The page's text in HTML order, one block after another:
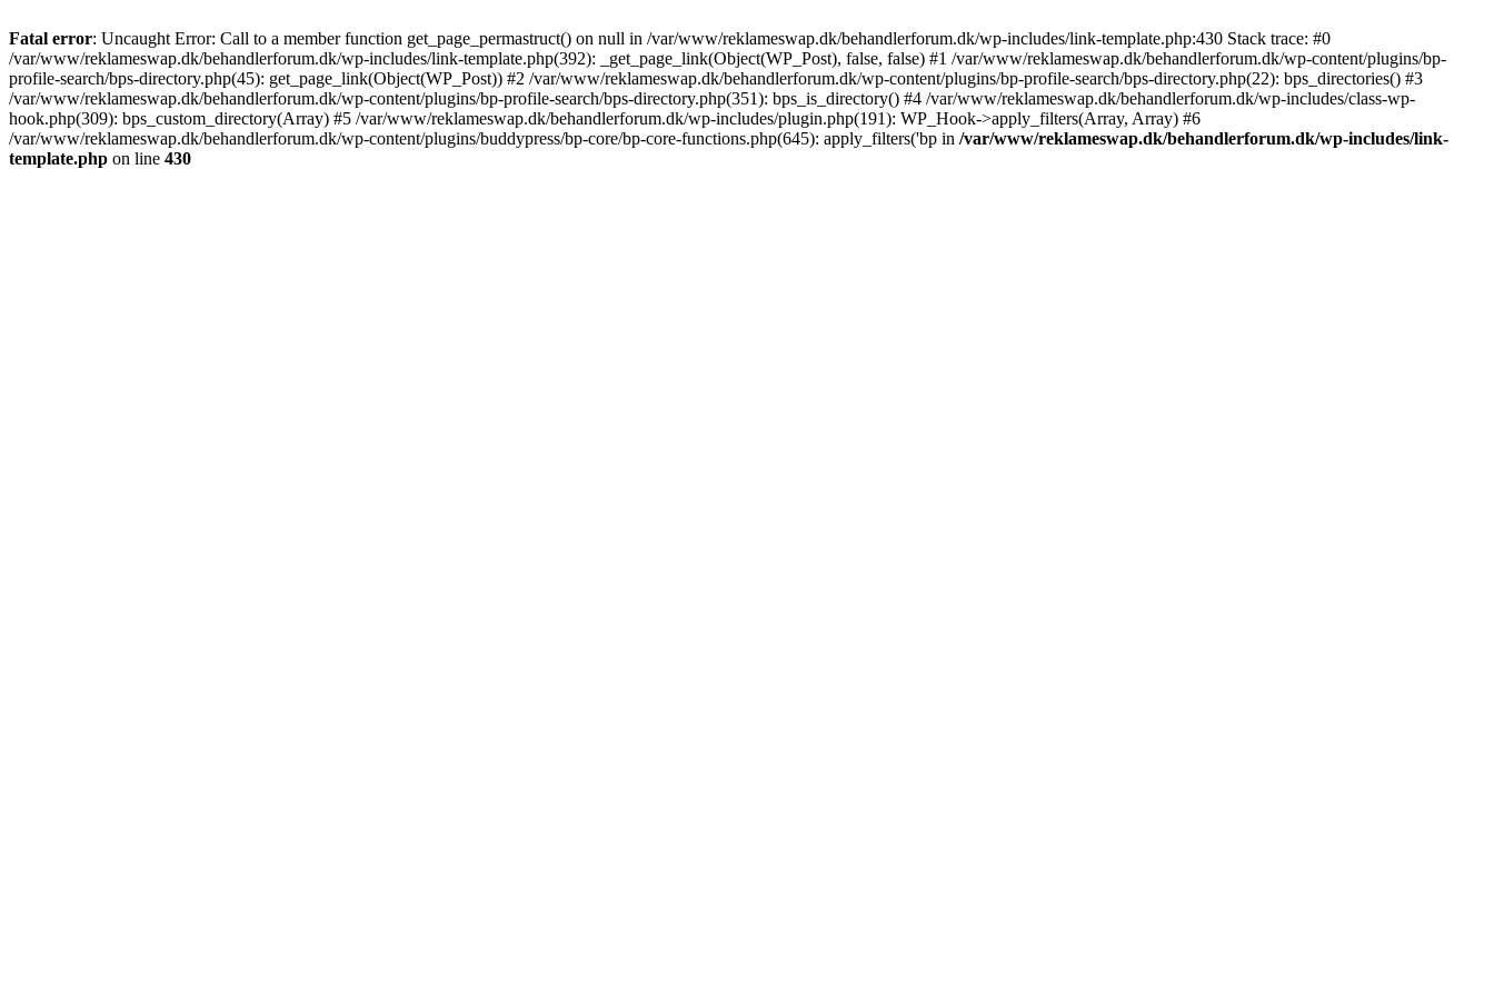
Fatal error: Uncaught Error: Call to a member function get_page_permastruct() on null in /var/www/reklameswap.dk/behandlerforum.dk/wp-includes/link-template.php:430 Stack trace: #0
/var/www/reklameswap.dk/behandlerforum.dk/wp-includes/link-template.php(392): _get_page_link(Object(WP_Post), false, false) #1 /var/www/reklameswap.dk/behandlerforum.dk/wp-content/plugins/bp-
profile-search/bps-directory.php(45): get_page_link(Object(WP_Post)) #2 /var/www/reklameswap.dk/behandlerforum.dk/wp-content/plugins/bp-profile-search/bps-directory.php(22): bps_directories() #3
/var/www/reklameswap.dk/behandlerforum.dk/wp-content/plugins/bp-profile-search/bps-directory.php(351): bps_is_directory() #4 /var/www/reklameswap.dk/behandlerforum.dk/wp-includes/class-wp-
hook.php(309): bps_custom_directory(Array) #5 /var/www/reklameswap.dk/behandlerforum.dk/wp-includes/plugin.php(191): WP_Hook->apply_filters(Array, Array) #6
/var/www/reklameswap.dk/behandlerforum.dk/wp-content/plugins/buddypress/bp-core/bp-core-functions.php(645): apply_filters('bp in /var/www/reklameswap.dk/behandlerforum.dk/wp-includes/link-
template.php on line 430